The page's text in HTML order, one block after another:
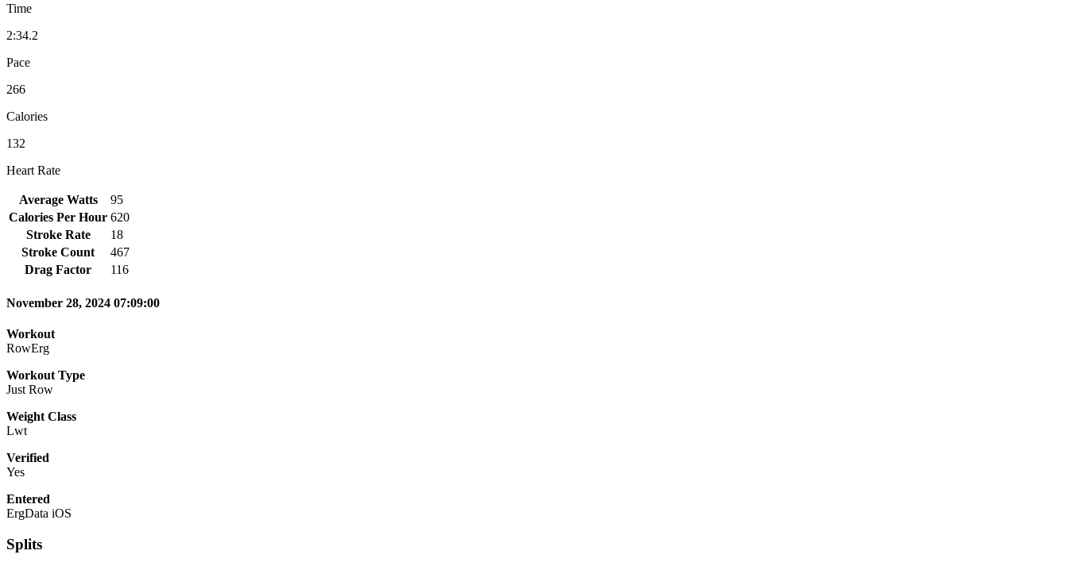
Time
2:34.2
Pace
266
Calories
132
Heart Rate
Average Watts
95
Calories Per Hour 620
Stroke Rate
18
Stroke Count
467
Drag Factor
116
November 28, 2024 07:09:00
Workout
RowErg
Workout Type
Just Row
Weight Class
Lwt
Verified
Yes
Entered
ErgData iOS
Splits